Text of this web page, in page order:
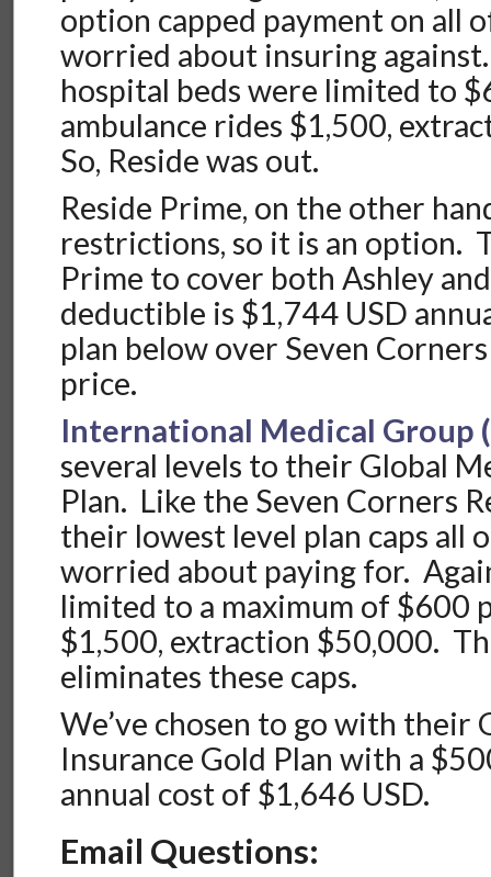
option capped payment on all
worried about insuring
hospital beds were limited to
ambulance rides $1,500,
So, Reside was out.
Reside Prime, on the other
restrictions, so it is an option.
Prime to cover both Ashley
deductible is $1,744 USD
plan below over Seven
price.
International Medical Group
several levels to their Global
Plan. Like the Seven Corners
their lowest level plan caps all
worried about paying for.
limited to a maximum of $600
$1,500, extraction $50,000.
eliminates these caps.
We’ve chosen to go with their
Insurance Gold Plan with a
annual cost of $1,646 USD.
Email Questions: